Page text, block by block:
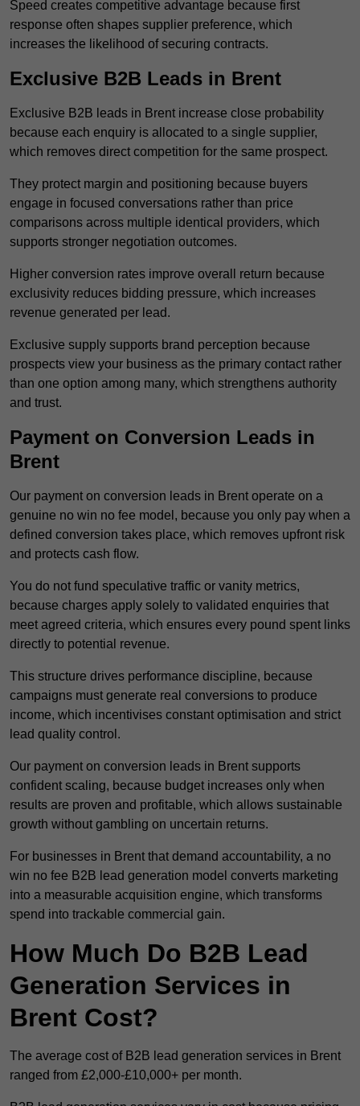
Speed creates competitive advantage because first
response often shapes supplier preference, which
increases the likelihood of securing contracts.
Exclusive B2B Leads in Brent
Exclusive B2B leads in Brent increase close probability
because each enquiry is allocated to a single supplier,
which removes direct competition for the same prospect.
They protect margin and positioning because buyers
engage in focused conversations rather than price
comparisons across multiple identical providers, which
supports stronger negotiation outcomes.
Higher conversion rates improve overall return because
exclusivity reduces bidding pressure, which increases
revenue generated per lead.
Exclusive supply supports brand perception because
prospects view your business as the primary contact rather
than one option among many, which strengthens authority
and trust.
Payment on Conversion Leads in
Brent
Our payment on conversion leads in Brent operate on a
genuine no win no fee model, because you only pay when a
defined conversion takes place, which removes upfront risk
and protects cash flow.
You do not fund speculative traffic or vanity metrics,
because charges apply solely to validated enquiries that
meet agreed criteria, which ensures every pound spent links
directly to potential revenue.
This structure drives performance discipline, because
campaigns must generate real conversions to produce
income, which incentivises constant optimisation and strict
lead quality control.
Our payment on conversion leads in Brent supports
confident scaling, because budget increases only when
results are proven and profitable, which allows sustainable
growth without gambling on uncertain returns.
For businesses in Brent that demand accountability, a no
win no fee B2B lead generation model converts marketing
into a measurable acquisition engine, which transforms
spend into trackable commercial gain.
How Much Do B2B Lead
Generation Services in
Brent Cost?
The average cost of B2B lead generation services in Brent
ranged from £2,000-£10,000+ per month.